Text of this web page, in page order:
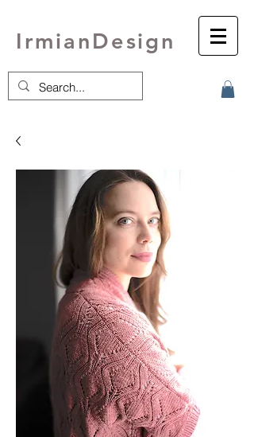
IrmianDesign